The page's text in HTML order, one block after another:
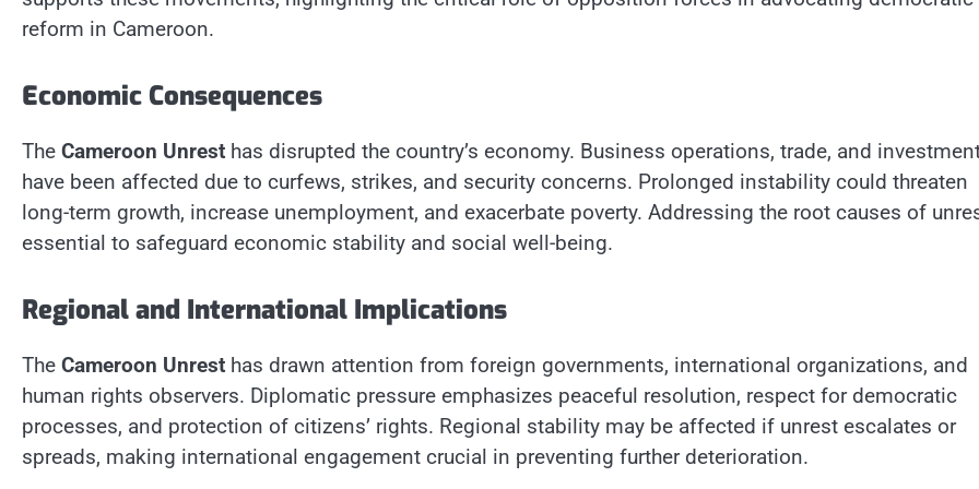
reform in Cameroon.
Economic Consequences
The Cameroon Unrest has disrupted the country’s economy. Business operations, trade, and
have been affected due to curfews, strikes, and security concerns. Prolonged instability could threaten
long-term growth, increase unemployment, and exacerbate poverty. Addressing the root causes of
essential to safeguard economic stability and social well-being.
Regional and International Implications
The Cameroon Unrest has drawn attention from foreign governments, international organizations, and
human rights observers. Diplomatic pressure emphasizes peaceful resolution, respect for democratic
processes, and protection of citizens’ rights. Regional stability may be affected if unrest escalates or
spreads, making international engagement crucial in preventing further deterioration.